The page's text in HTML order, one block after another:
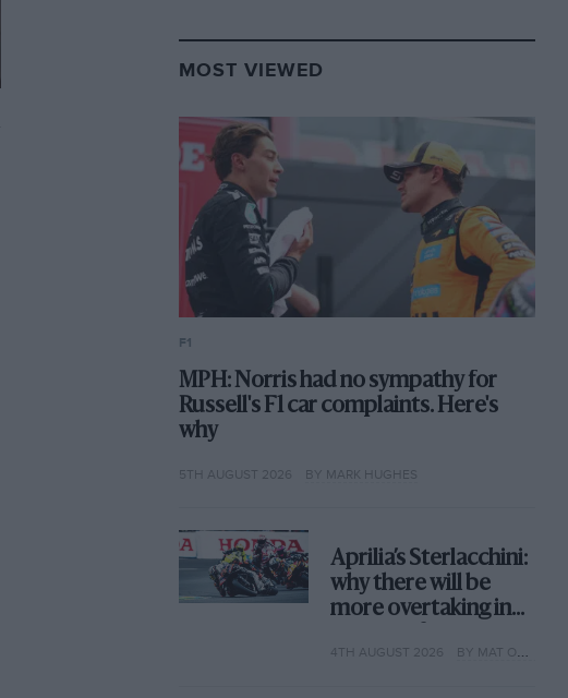
MOST VIEWED
F1
MPH: Norris had no sympathy for
Russell's F1 car complaints. Here's
why
5TH AUGUST 2026 BY MARK HUGHES
Aprilia’s Sterlacchini:
why there will be
more overtaking in
year
4TH AUGUST 2026 BY MAT OXLEY